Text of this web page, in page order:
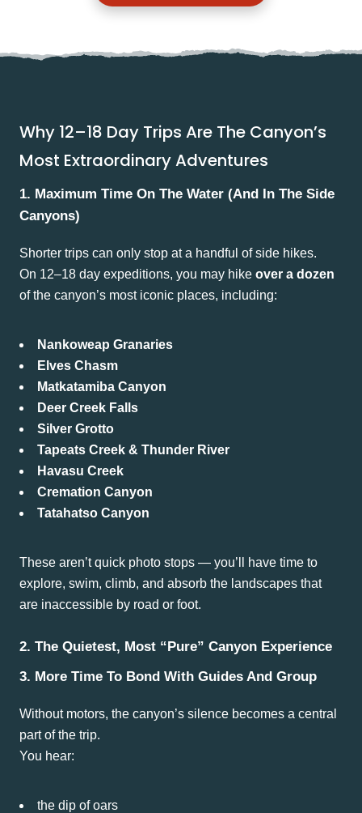
Why 12–18 Day Trips Are The Canyon’s
Most Extraordinary Adventures
1. Maximum Time On The Water (and In The Side
Canyons)
Shorter trips can only stop at a handful of side hikes.
On 12–18 day expeditions, you may hike over a dozen
of the canyon’s most iconic places, including:
Nankoweap Granaries
Elves Chasm
Matkatamiba Canyon
Deer Creek Falls
Silver Grotto
Tapeats Creek & Thunder River
Havasu Creek
Cremation Canyon
Tatahatso Canyon
These aren’t quick photo stops — you’ll have time to
explore, swim, climb, and absorb the landscapes that
are inaccessible by road or foot.
2. The Quietest, Most “Pure” Canyon Experience
3. More Time To Bond With Guides And Group
Without motors, the canyon’s silence becomes a central
part of the trip.
You hear:
the dip of oars